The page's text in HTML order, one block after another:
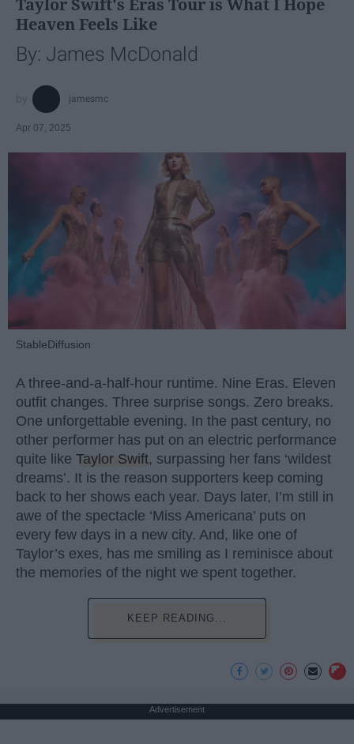
Heaven Feels Like
By: James McDonald
jamesmc
Apr 07, 2025
StableDiffusion
A three-and-a-half-hour runtime. Nine Eras. Eleven
outfit changes. Three surprise songs. Zero breaks.
One unforgettable evening. In the past century, no
other performer has put on an electric performance
quite like Taylor Swift, surpassing her fans ‘wildest
dreams’. It is the reason supporters keep coming
back to her shows each year. Days later, I’m still in
awe of the spectacle ‘Miss Americana’ puts on
every few days in a new city. And, like one of
Taylor’s exes, has me smiling as I reminisce about
the memories of the night we spent together.
KEEP READING...
Advertisement